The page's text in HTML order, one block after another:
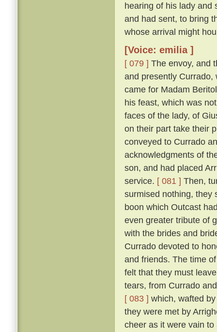
hearing of his lady and
and had sent, to bring
whose arrival might
[Voice: emilia ]
[ 079 ] The envoy, and
and presently Currado,
came for Madam
his feast, which was
faces of the lady, of
on their part take their
conveyed to Currado
acknowledgments of
son, and had placed
service. [ 081 ] Then,
surmised nothing, they
boon which Outcast
even greater tribute of
with the brides and
Currado devoted to
and friends. The time
felt that they must
tears, from Currado
[ 083 ] which, wafted
they were met by
cheer as it were vain